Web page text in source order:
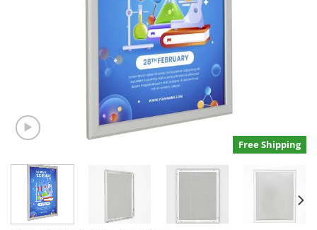
Free Shipping